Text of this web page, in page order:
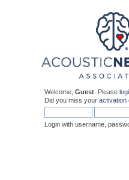
Welcome, Guest . Please
Did you miss your activation
Login with username,